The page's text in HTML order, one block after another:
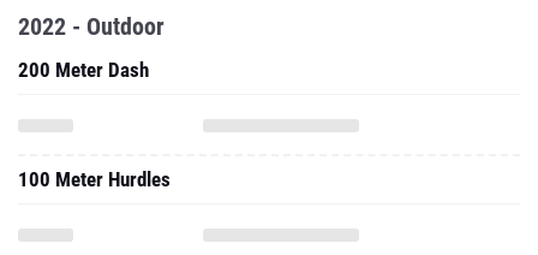
2022 - Outdoor
200 Meter Dash
100 Meter Hurdles